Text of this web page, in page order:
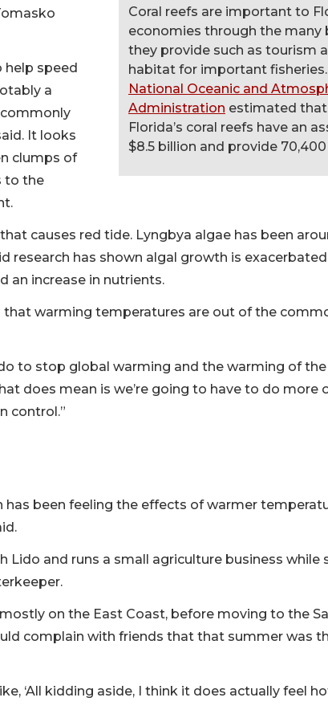
Coral reefs are important to
economies through the many
they provide such as tourism
habitat for important fisheries.
National Oceanic and
Administration estimated
Florida’s coral reefs have an
$8.5 billion and provide
speed
a
commonly
It looks
clumps of
to the
causes red tide. Lyngbya algae has been
research has shown algal growth is
an increase in nutrients.
warming temperatures are out of the
to stop global warming and the warming of the
does mean is we’re going to have to do more
control.”
has been feeling the effects of warmer
Lido and runs a small agriculture business while
on the East Coast, before moving to the
complain with friends that that summer was
‘All kidding aside, I think it does actually feel